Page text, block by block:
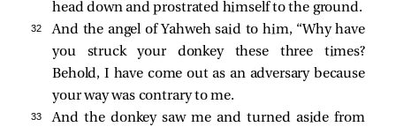
head down and prostrated himself to the ground.
32
And the angel of Yahweh said to him, “Why have
you struck your donkey these three times?
Behold, I have come out as an adversary because
your way was contrary to me.
33
And the donkey saw me and turned aside from